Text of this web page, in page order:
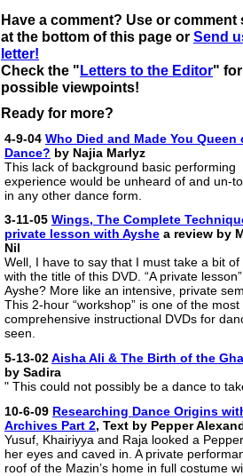
Have a comment? Use or comment
at the bottom of this page or Send
letter!
Check the " Letters to the Editor"
possible viewpoints!
Ready for more?
4-9-04 Who Died and Made You Queen
Dance? by Najia Marlyz
This lack of background basic performing
experience would be unheard of and un-
in any other dance form.
3-11-05 Wings, The Complete
private lesson with Ayshe a review by
Nil
Well, I have to say that I must take a bit of
with the title of this DVD. “A private
Ayshe? More like an intensive, private
This 2-hour “workshop” is one of the most
comprehensive instructional DVDs for
seen.
5-13-02Aisha Ali & The Birth of the
by Sadira
" This could not possibly be a dance to
10-6-09 Researching Dance Origins
Archives Part 2, Text by Pepper
Yusuf, Khairiyya and Raja looked a
her eyes and caved in. A private
roof of the Mazin’s home in full costume